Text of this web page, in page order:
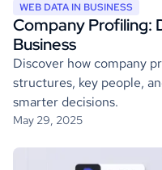
WEB DATA IN BUSINESS
Company Profiling:
Business
Discover how company
structures, key people,
smarter decisions.
May 29, 2025